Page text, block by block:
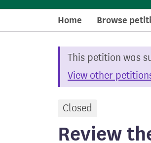
Home Browse
This petition was
View other
Closed
Review